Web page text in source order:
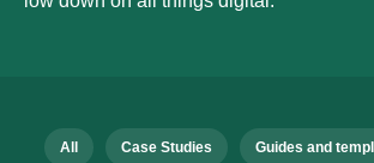
All Case Studies Guides and